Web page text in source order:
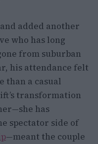
added another
who has long
from suburban
his attendance felt
than a casual
transformation
has
spectator side of
—meant the couple